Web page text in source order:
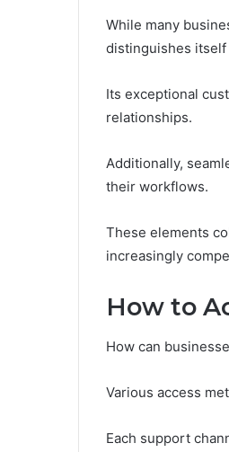
While many
distinguishes itself
Its exceptional
relationships.
Additionally,
their workflows.
These elements
increasingly
How to
How can
Various access
Each support